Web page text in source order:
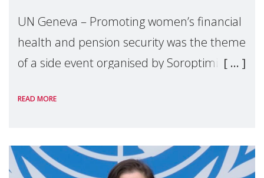
UN Geneva – Promoting women’s financial
health and pension security was the theme
of a side event organised by Soroptimist
the 62nd session of the United Nations H
READ MORE